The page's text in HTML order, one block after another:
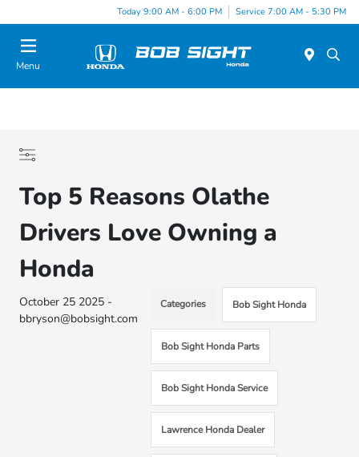
Today 9:00 AM - 6:00 PM Service 7:00 AM - 5:30 PM
Menu
Top 5 Reasons Olathe
Drivers Love Owning a
Honda
October 25 2025 -
bbryson@bobsight.com
Categories Bob Sight Honda
Bob Sight Honda Parts
Bob Sight Honda Service
Lawrence Honda Dealer